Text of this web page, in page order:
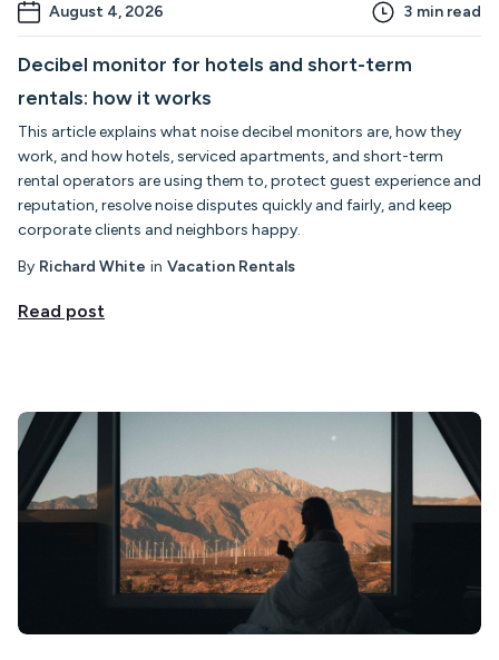
August 4, 2026 3 min read
Decibel monitor for hotels and short-term
rentals: how it works
This article explains what noise decibel monitors are, how they
work, and how hotels, serviced apartments, and short-term
rental operators are using them to, protect guest experience and
reputation, resolve noise disputes quickly and fairly, and keep
corporate clients and neighbors happy.
By Richard White in Vacation Rentals
Read post